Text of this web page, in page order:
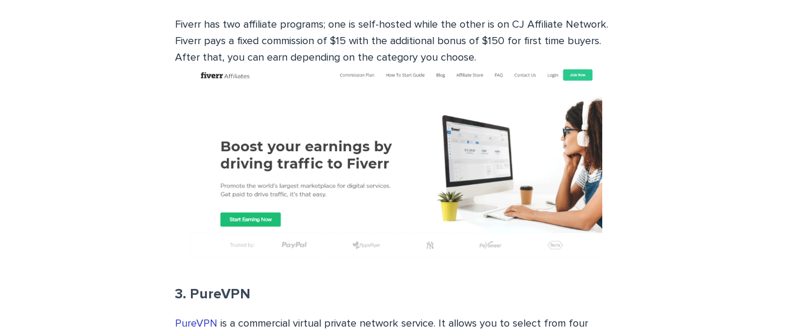
Fiverr has two affiliate programs; one is self-hosted while the other is on CJ Affiliate Network.
Fiverr pays a fixed commission of $15 with the additional bonus of $150 for first time buyers.
After that, you can earn depending on the category you choose.
3. PureVPN
PureVPN is a commercial virtual private network service. It allows you to select from four